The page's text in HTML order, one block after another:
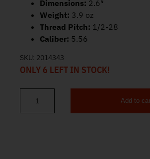
Dimensions: 2.6″
Weight: 3.9 oz
Thread Pitch: 1/2-28
Caliber: 5.56
SKU: 2014343
ONLY 6 LEFT IN STOCK!
Surefire SOCOM 4-Prong Flash Hider
Add to